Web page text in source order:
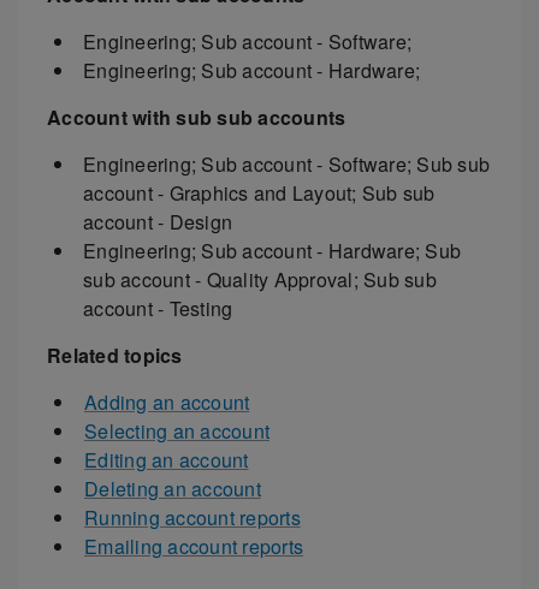
Engineering; Sub account - Software;
Engineering; Sub account - Hardware;
Account with sub sub accounts
Engineering; Sub account - Software; Sub sub
account - Graphics and Layout; Sub sub
account - Design
Engineering; Sub account - Hardware; Sub
sub account - Quality Approval; Sub sub
account - Testing
Related topics
Adding an account
Selecting an account
Editing an account
Deleting an account
Running account reports
Emailing account reports